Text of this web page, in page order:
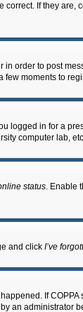
If they
order to post
moments to
logged in for a
computer lab,
status. Enable
and click I’ve
If
an